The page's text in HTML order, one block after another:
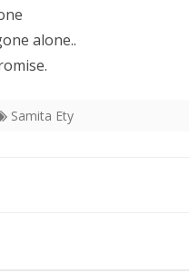
alone..
Samita Ety